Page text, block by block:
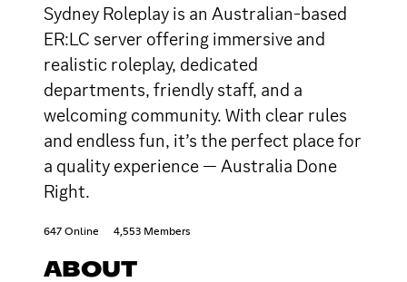
Sydney Roleplay is an Australian-based
ER:LC server offering immersive and
realistic roleplay, dedicated
departments, friendly staff, and a
welcoming community. With clear rules
and endless fun, it’s the perfect place for
a quality experience — Australia Done
Right.
647 Online 4,553 Members
ABOUT